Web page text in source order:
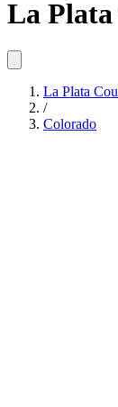
La Plata
La Plata
/
Colorado